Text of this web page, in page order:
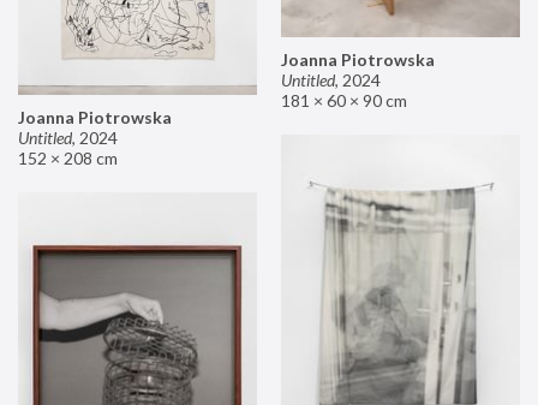
Joanna Piotrowska
Untitled, 2024
181 × 60 × 90 cm
Joanna Piotrowska
Untitled, 2024
152 × 208 cm